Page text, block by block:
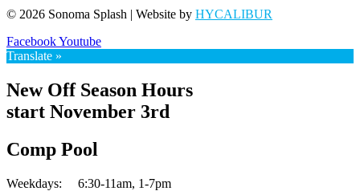
© 2026 Sonoma Splash | Website by HYCALIBUR
FacebookYoutube
Translate »
New Off Season Hours
start November 3rd
Comp Pool
Weekdays: 6:30-11am, 1-7pm